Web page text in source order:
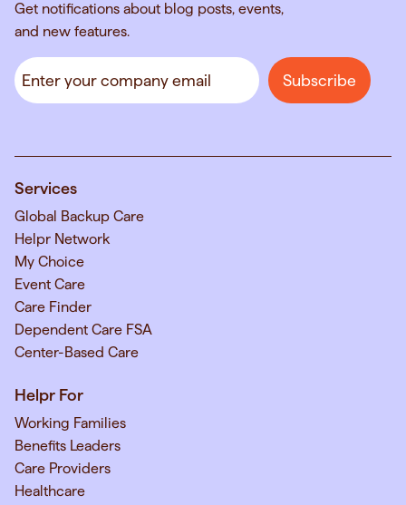
Get notifications about blog posts, events,
and new features.
Services
Global Backup Care
Helpr Network
My Choice
Event Care
Care Finder
Dependent Care FSA
Center-Based Care
Helpr For
Working Families
Benefits Leaders
Care Providers
Healthcare